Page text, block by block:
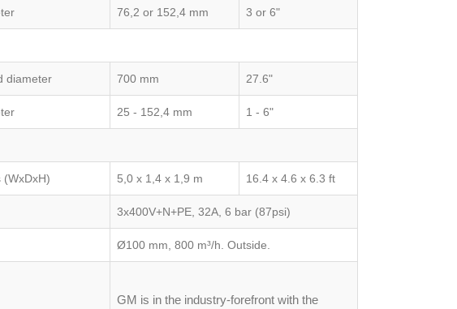
76,2 or 152,4 mm 3 or 6"
diameter 700 mm 27.6"
25 - 152,4 mm 1 - 6"
(WxDxH) 5,0 x 1,4 x 1,9 m 16.4 x 4.6 x 6.3 ft
3x400V+N+PE, 32A, 6 bar (87psi)
Ø100 mm, 800 m³/h. Outside.
GM is in the industry-forefront with the